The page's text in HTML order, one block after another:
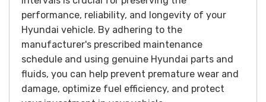
performance, reliability, and longevity of your
Hyundai vehicle. By adhering to the
manufacturer's prescribed maintenance
schedule and using genuine Hyundai parts and
fluids, you can help prevent premature wear and
damage, optimize fuel efficiency, and protect